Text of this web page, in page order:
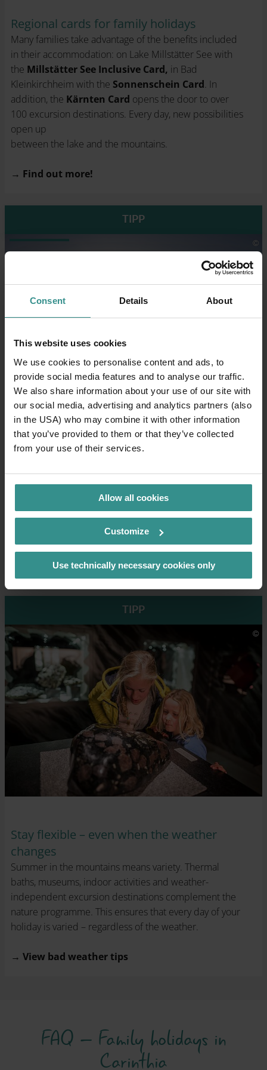
Consent Details About
This website uses cookies
We use cookies to personalise content and ads, to
provide social media features and to analyse our traffic.
We also share information about your use of our site with
our social media, advertising and analytics partners (also
in the USA) who may combine it with other information
that you’ve provided to them or that they’ve collected
from your use of their services.
Allow all cookies
Customize
Use technically necessary cookies only
Regional cards for family holidays
Many families take advantage of the benefits included
in their accommodation: on Lake Millstätter See with
the Millstätter See Inclusive Card, in Bad
Kleinkirchheim with the Sonnenschein Card. In
addition, the Kärnten Card opens the door to over
100 excursion destinations. Every day, new possibilities
open up
between the lake and the mountains.
→ Find out more!
TIPP
Safety and orientation
wide hiking trails and well-developed cycle paths
plan hikes, cycle tours and excursion destinations
digitally – clearly, on the move and accessible at any
→ Open ZEITpass
TIPP
Stay flexible – even when the weather
changes
Summer in the mountains means variety. Thermal
baths, museums, indoor activities and weather-
independent excursion destinations complement the
nature programme. This ensures that every day of your
holiday is varied – regardless of the weather.
→ View bad weather tips
FAQ – Family holidays in
Carinthia